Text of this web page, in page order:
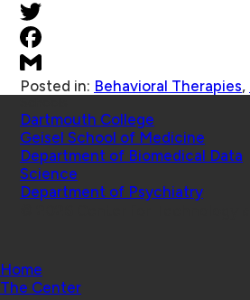
Posted in: Behavioral Therapies,
Dartmouth College
Geisel School of Medicine
Department of Biomedical Data
Science
Department of Psychiatry
Home
The Center